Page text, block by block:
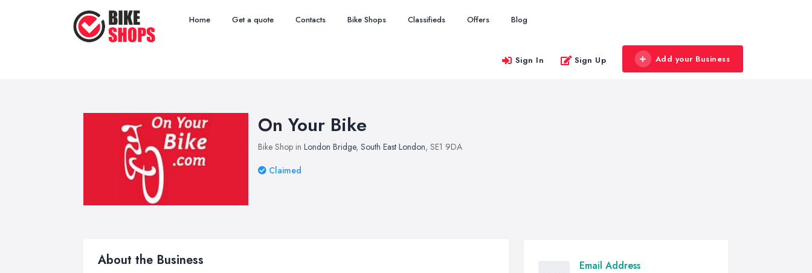
Home Get a quote Contacts Bike Shops Classifieds Offers Blog
Sign In Sign Up Add your Business
On Your Bike
Bike Shop in London Bridge, South East London, SE1 9DA
Claimed
About the Business Email Address